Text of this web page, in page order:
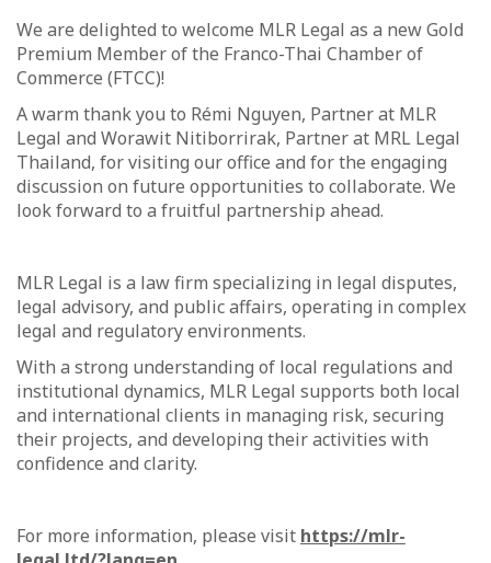
We are delighted to welcome MLR Legal as a new Gold
Premium Member of the Franco-Thai Chamber of
Commerce (FTCC)!
A warm thank you to Rémi Nguyen, Partner at MLR
Legal and Worawit Nitiborrirak, Partner at MRL Legal
Thailand, for visiting our office and for the engaging
discussion on future opportunities to collaborate. We
look forward to a fruitful partnership ahead.
MLR Legal is a law firm specializing in legal disputes,
legal advisory, and public affairs, operating in complex
legal and regulatory environments.
With a strong understanding of local regulations and
institutional dynamics, MLR Legal supports both local
and international clients in managing risk, securing
their projects, and developing their activities with
confidence and clarity.
For more information, please visit https://mlr-